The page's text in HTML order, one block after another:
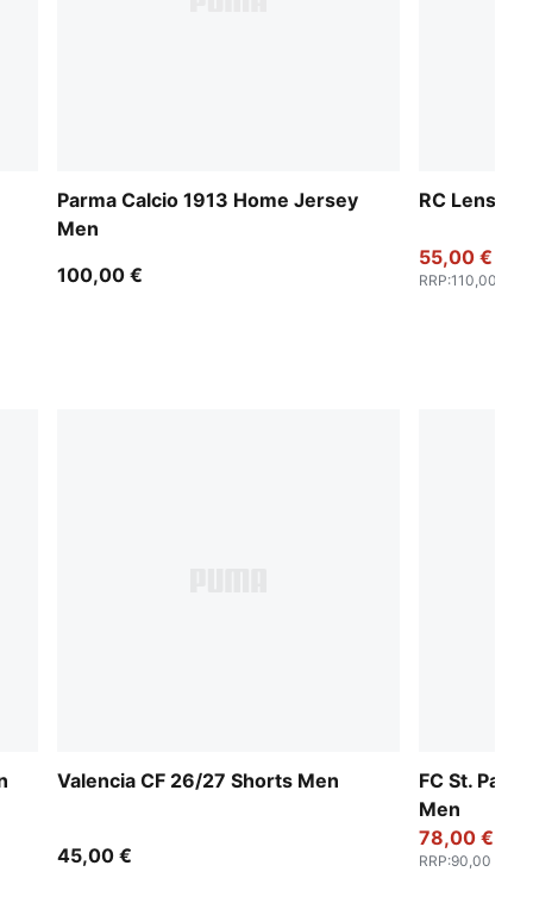
Parma Calcio 1913 Home Jersey
Men
100,00 €
RC Lens
55,00 €
RRP:110,00 €
Valencia CF 26/27 Shorts Men
45,00 €
FC St. Pauli
Men
78,00 €
RRP:90,00 €